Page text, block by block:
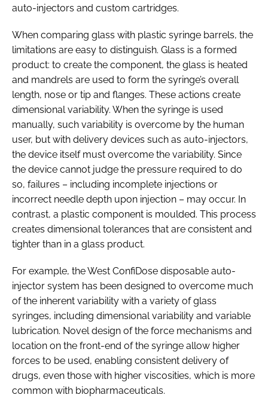
auto-injectors and custom cartridges.
When comparing glass with plastic syringe barrels, the
limitations are easy to distinguish. Glass is a formed
product: to create the component, the glass is heated
and mandrels are used to form the syringe’s overall
length, nose or tip and flanges. These actions create
dimensional variability. When the syringe is used
manually, such variability is overcome by the human
user, but with delivery devices such as auto-injectors,
the device itself must overcome the variability. Since
the device cannot judge the pressure required to do
so, failures – including incomplete injections or
incorrect needle depth upon injection – may occur. In
contrast, a plastic component is moulded. This process
creates dimensional tolerances that are consistent and
tighter than in a glass product.
For example, the West ConfiDose disposable auto-
injector system has been designed to overcome much
of the inherent variability with a variety of glass
syringes, including dimensional variability and variable
lubrication. Novel design of the force mechanisms and
location on the front-end of the syringe allow higher
forces to be used, enabling consistent delivery of
drugs, even those with higher viscosities, which is more
common with biopharmaceuticals.